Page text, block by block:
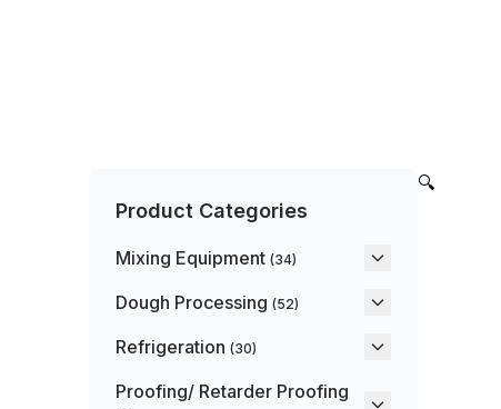
Product Categories
Mixing Equipment (34)
Dough Processing (52)
Refrigeration (30)
Proofing/ Retarder Proofing
🔍